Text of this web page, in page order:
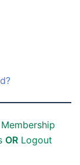
OR Logout